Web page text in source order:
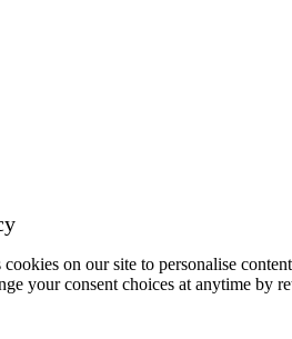
cookies on our site to personalise
your consent choices at anytime by